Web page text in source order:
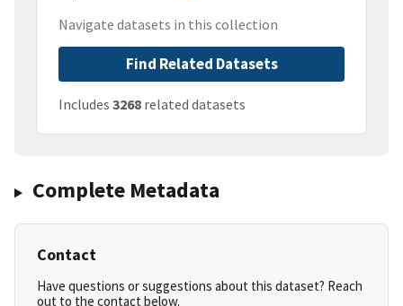
Navigate datasets in this collection
Find Related Datasets
Includes 3268 related datasets
Complete Metadata
Contact
Have questions or suggestions about this dataset? Reach
out to the contact below.